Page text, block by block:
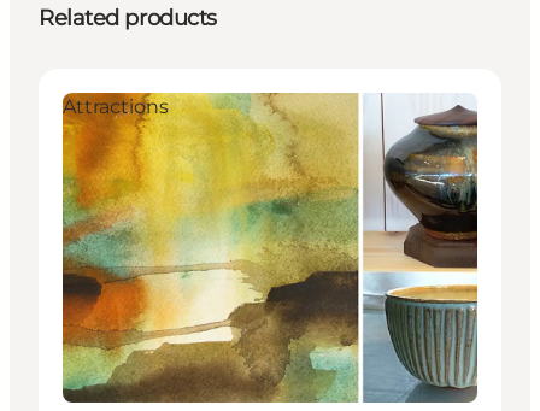
Related products
Attractions